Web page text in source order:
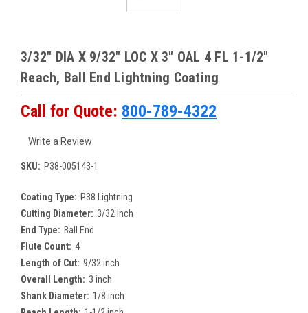
3/32" DIA X 9/32" LOC X 3" OAL 4 FL 1-1/2"
Reach, Ball End Lightning Coating
Call for Quote: 800-789-4322
Write a Review
SKU: P38-005143-1
Coating Type: P38 Lightning
Cutting Diameter: 3/32 inch
End Type: Ball End
Flute Count: 4
Length of Cut: 9/32 inch
Overall Length: 3 inch
Shank Diameter: 1/8 inch